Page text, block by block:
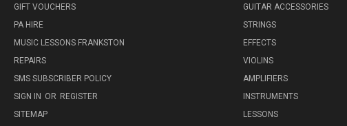
GIFT VOUCHERS
PA HIRE
MUSIC LESSONS FRANKSTON
REPAIRS
SMS SUBSCRIBER POLICY
SIGN IN OR REGISTER
SITEMAP
GUITAR ACCESSORIES
STRINGS
EFFECTS
VIOLINS
AMPLIFIERS
INSTRUMENTS
LESSONS